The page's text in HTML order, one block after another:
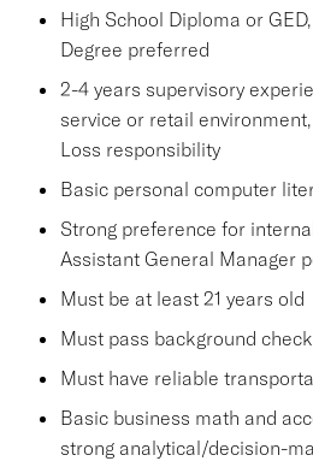
High School Diploma or
Degree preferred
2-4 years supervisory
service or retail
Loss responsibility
Basic personal computer
Strong preference for
Assistant General Manager
Must be at least 21 years old
Must pass background
Must have reliable
Basic business math and
strong analytical/decision-